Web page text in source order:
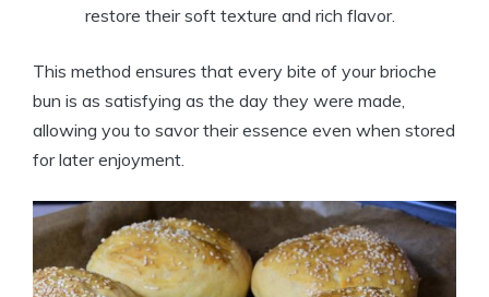
restore their soft texture and rich flavor.
This method ensures that every bite of your brioche
bun is as satisfying as the day they were made,
allowing you to savor their essence even when stored
for later enjoyment.